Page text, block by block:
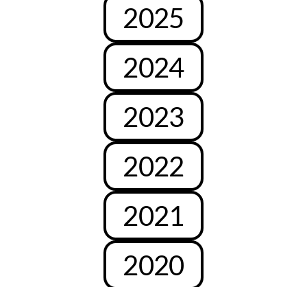
2025
2024
2023
2022
2021
2020